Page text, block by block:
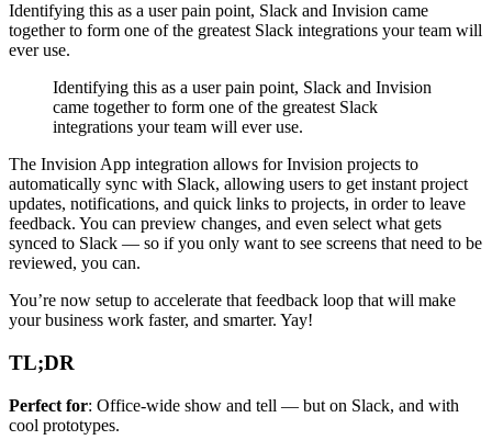
Identifying this as a user pain point, Slack and Invision came
together to form one of the greatest Slack integrations your team will
ever use.
Identifying this as a user pain point, Slack and Invision
came together to form one of the greatest Slack
integrations your team will ever use.
The Invision App integration allows for Invision projects to
automatically sync with Slack, allowing users to get instant project
updates, notifications, and quick links to projects, in order to leave
feedback. You can preview changes, and even select what gets
synced to Slack — so if you only want to see screens that need to be
reviewed, you can.
You’re now setup to accelerate that feedback loop that will make
your business work faster, and smarter. Yay!
TL;DR
Perfect for: Office-wide show and tell — but on Slack, and with
cool prototypes.